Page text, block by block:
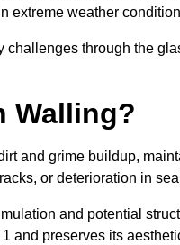
extreme weather
challenges through the
Walling?
and grime buildup,
or deterioration in
and potential
and preserves its